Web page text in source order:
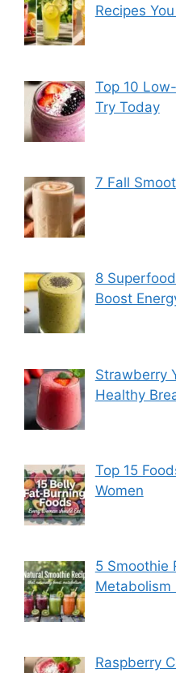
Recipes
Top 10
Try Today
7 Fall
8
Boost
Strawberry
Healthy
Top 15
Women
5 Smoothie
Metabolism
Raspberry